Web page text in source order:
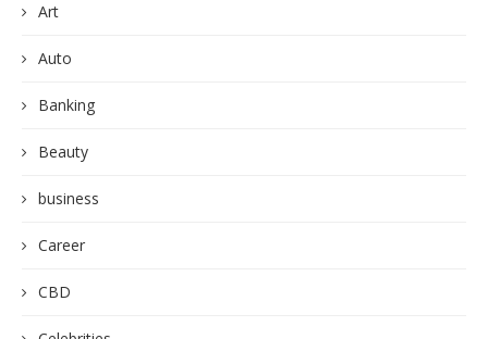
Art
Auto
Banking
Beauty
business
Career
CBD